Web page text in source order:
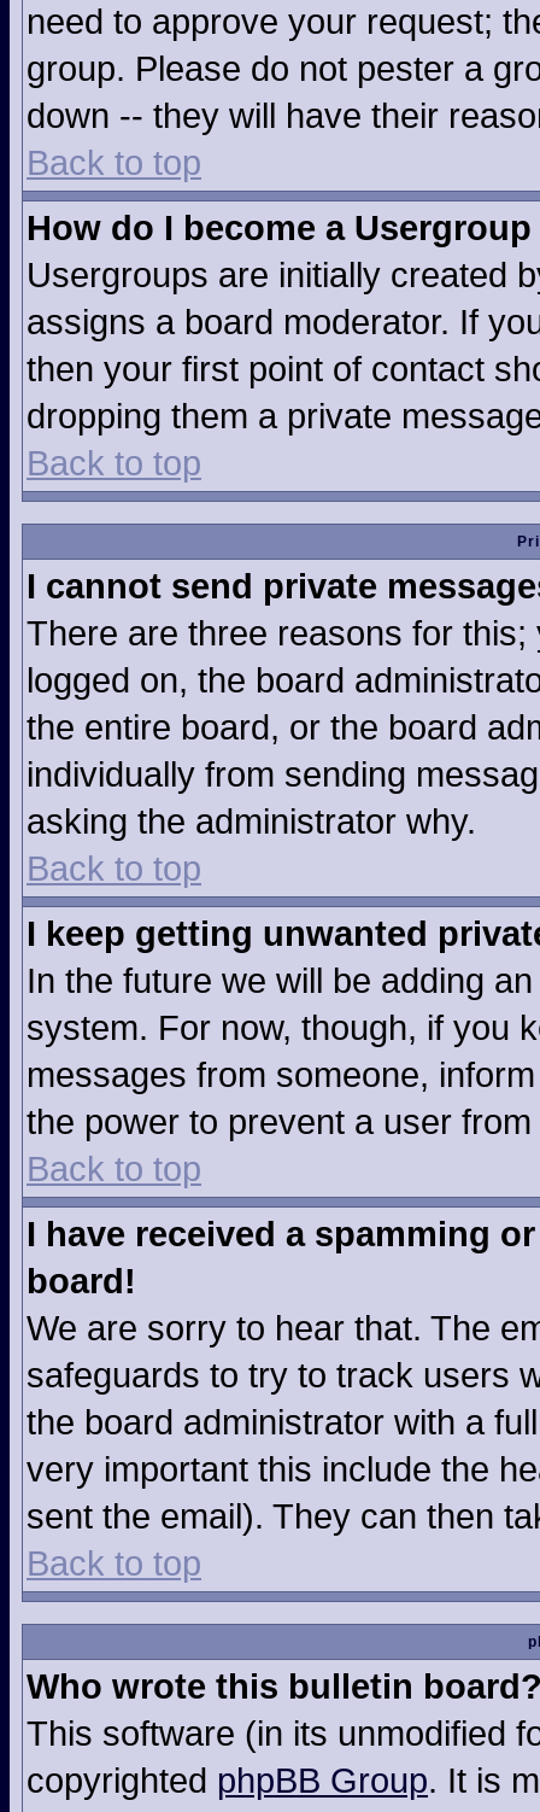
need to approve your request;
group. Please do not pester a
down -- they will have their
Back to top
How do I become a
Usergroups are initially created
assigns a board moderator. If
then your first point of contact
dropping them a private
Back to top
I cannot send private
There are three reasons for
logged on, the board
the entire board, or the board
individually from sending
asking the administrator why.
Back to top
I keep getting unwanted
In the future we will be adding
system. For now, though, if you
messages from someone,
the power to prevent a user
Back to top
I have received a spamming
board!
We are sorry to hear that. The
safeguards to try to track users
the board administrator with a
very important this include the
sent the email). They can then
Back to top
Who wrote this bulletin
This software (in its unmodified
copyrighted phpBB Group. It is